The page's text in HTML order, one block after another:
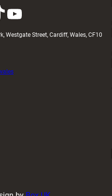
YouTube
Westgate Street, Cardiff, Wales, CF10